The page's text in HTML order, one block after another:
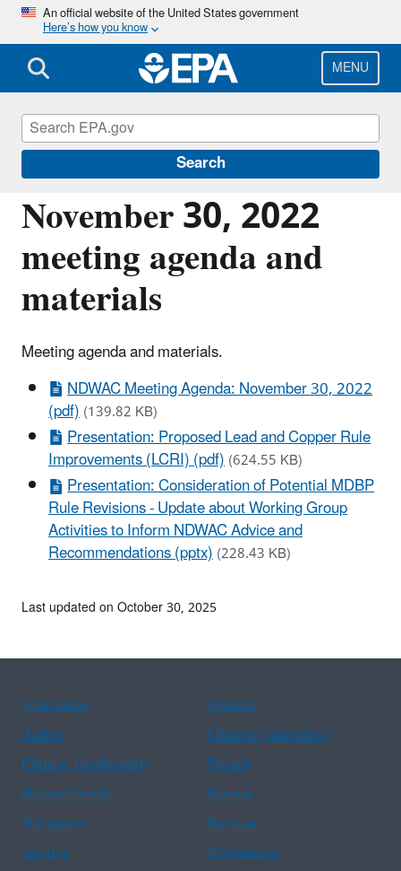
Skip
main
content
An official website of the United States government
Here’s how you know
MENU
Search
November 30, 2022
meeting agenda and
materials
Meeting agenda and materials.
NDWAC Meeting Agenda: November 30, 2022
(pdf)(139.82 KB)
Presentation: Proposed Lead and Copper Rule
Improvements (LCRI) (pdf)(624.55 KB)
Presentation: Consideration of Potential MDBP
Rule Revisions - Update about Working Group
Activities to Inform NDWAC Advice and
Recommendations (pptx)(228.43 KB)
National Drinking Water Advisory Council
(NDWAC)
Last updated on October 30, 2025
Assistance
Spanish
Arabic
Chinese (simplified)
Chinese (traditional)
French
Haitian Creole
Korean
Portuguese
Russian
Tagalog
Vietnamese